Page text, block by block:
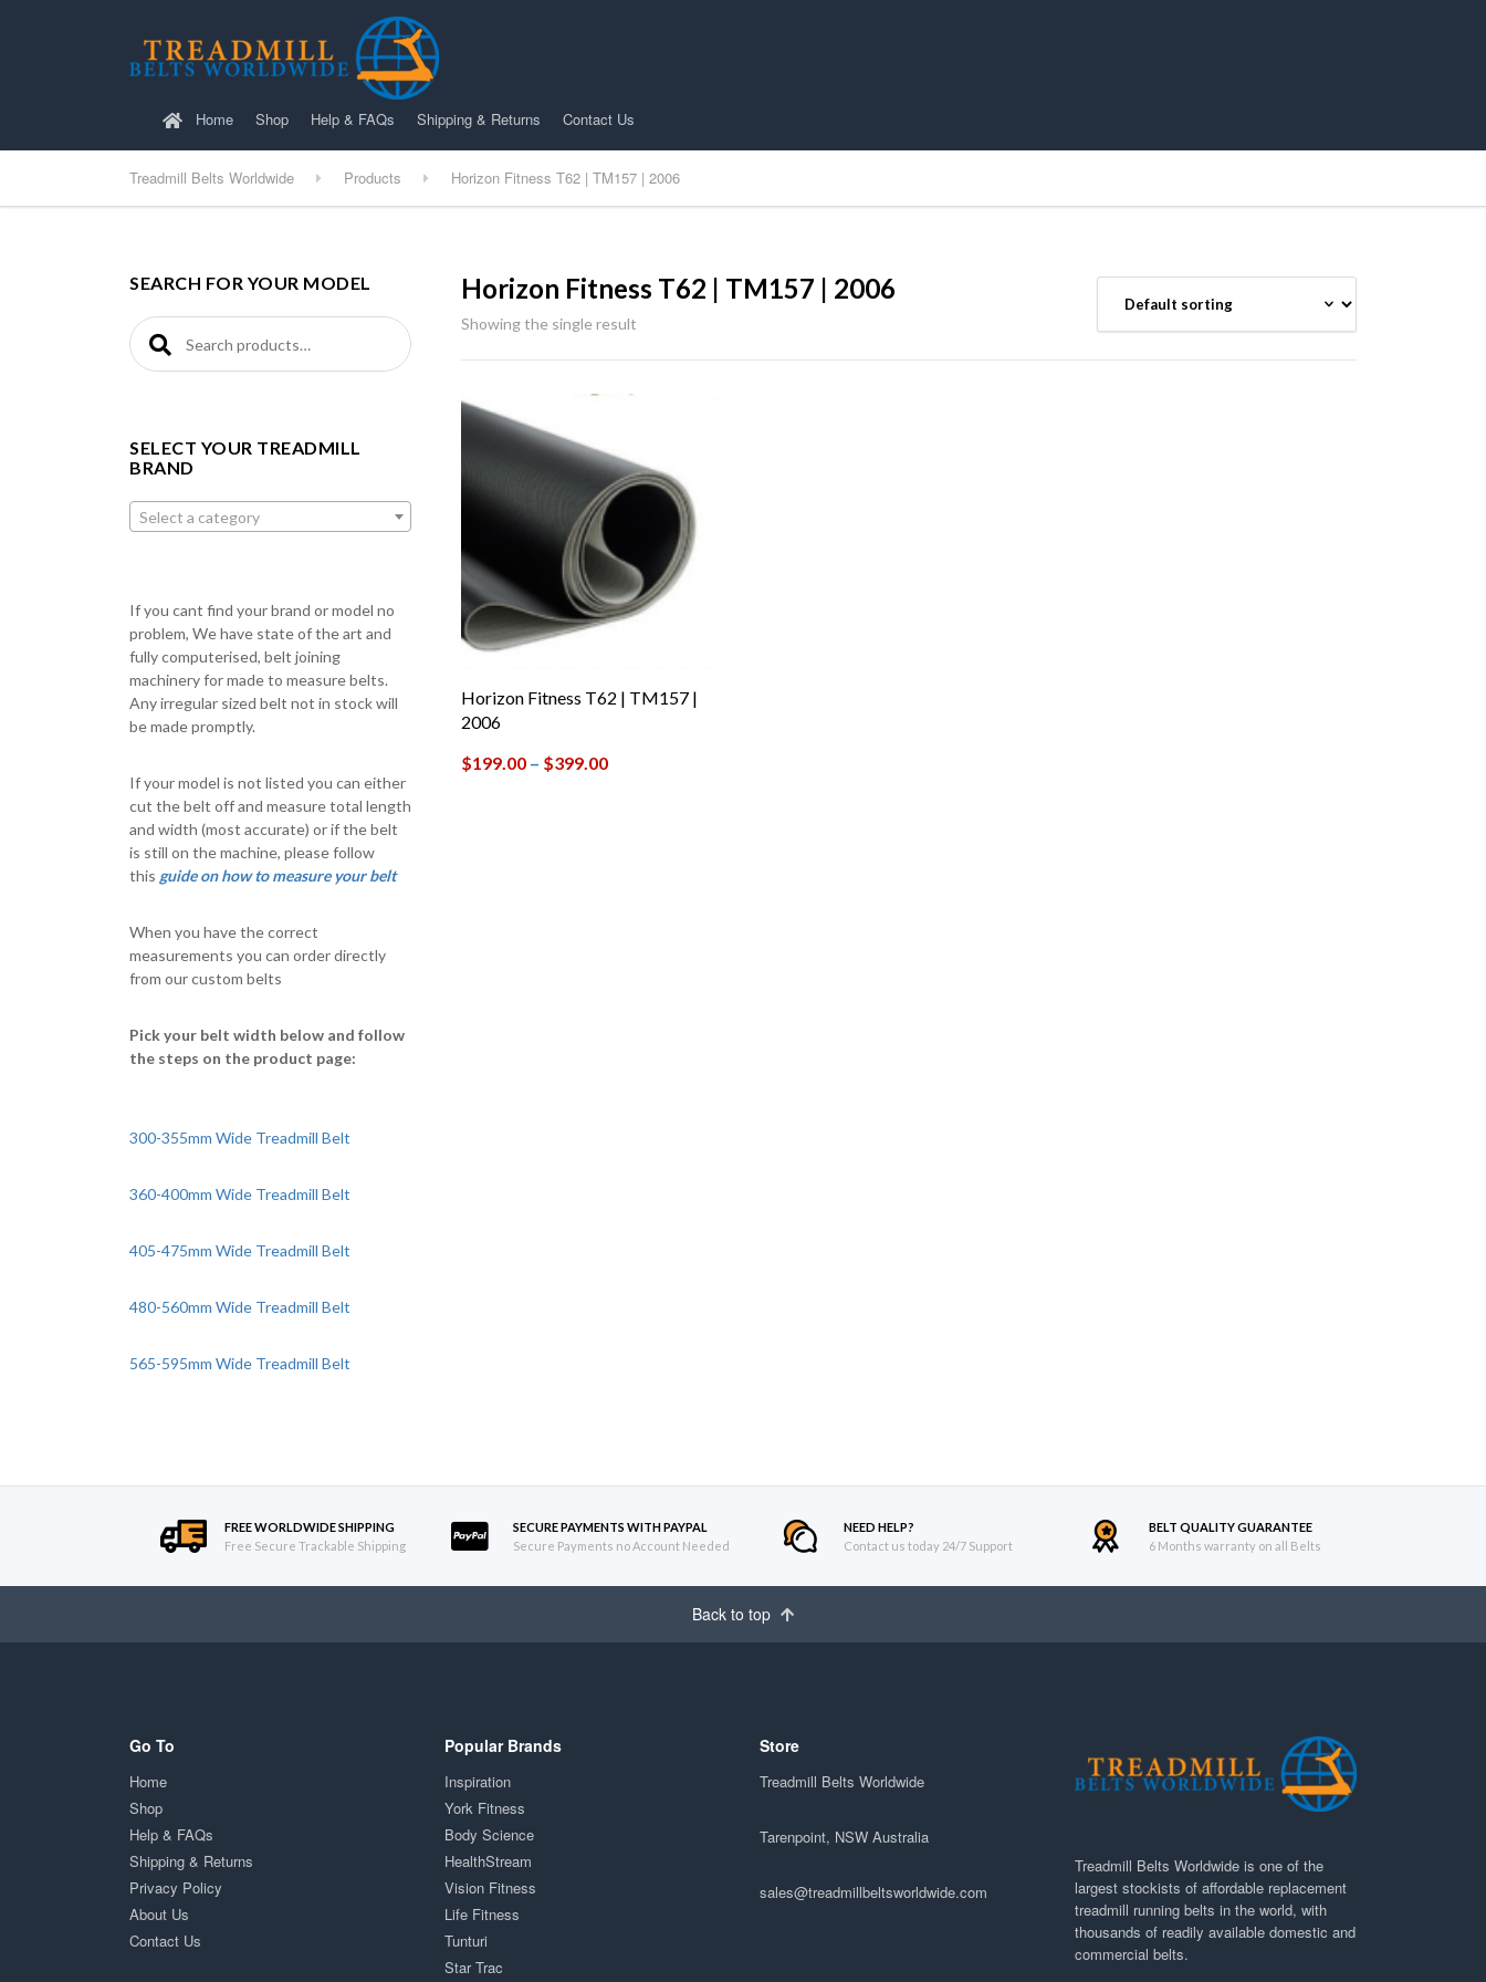
Home Shop Help & FAQs Shipping & Returns Contact Us
Treadmill Belts Worldwide Products Horizon Fitness T62 | TM157 | 2006
Horizon Fitness T62 | TM157 | 2006
Showing the single result
Horizon Fitness T62 | TM157 |
2006
$199.00 – $399.00
SEARCH FOR YOUR MODEL
Search for:
SELECT YOUR TREADMILL
BRAND
Select a category
If you cant find your brand or model no
problem, We have state of the art and
fully computerised, belt joining
machinery for made to measure belts.
Any irregular sized belt not in stock will
be made promptly.
If your model is not listed you can either
cut the belt off and measure total length
and width (most accurate) or if the belt
is still on the machine, please follow
this guide on how to measure your belt
When you have the correct
measurements you can order directly
from our custom belts
Pick your belt width below and follow
the steps on the product page:
300-355mm Wide Treadmill Belt
360-400mm Wide Treadmill Belt
405-475mm Wide Treadmill Belt
480-560mm Wide Treadmill Belt
565-595mm Wide Treadmill Belt
FREE WORLDWIDE SHIPPING
Free Secure Trackable Shipping
SECURE PAYMENTS WITH PAYPAL
Secure Payments no Account Needed
NEED HELP?
Contact us today 24/7 Support
BELT QUALITY GUARANTEE
6 Months warranty on all Belts
Back to top
Go To
Home
Shop
Help & FAQs
Shipping & Returns
Privacy Policy
About Us
Contact Us
Popular Brands
Inspiration
York Fitness
Body Science
HealthStream
Vision Fitness
Life Fitness
Tunturi
Star Trac
Store
Treadmill Belts Worldwide
Tarenpoint, NSW Australia
sales@treadmillbeltsworldwide.com
Treadmill Belts Worldwide is one of the
largest stockists of affordable replacement
treadmill running belts in the world, with
thousands of readily available domestic and
commercial belts.